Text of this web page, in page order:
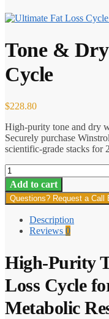
Tone &
Cycle
$228.80
High-purity tone and dry
Securely purchase
scientific-grade stacks for
Tone
&
Dry
Weight
Cycle
quantity
Add to cart
Questions? Request a Call
Description
Reviews 0
High-Purity
Loss Cycle
Metabolic